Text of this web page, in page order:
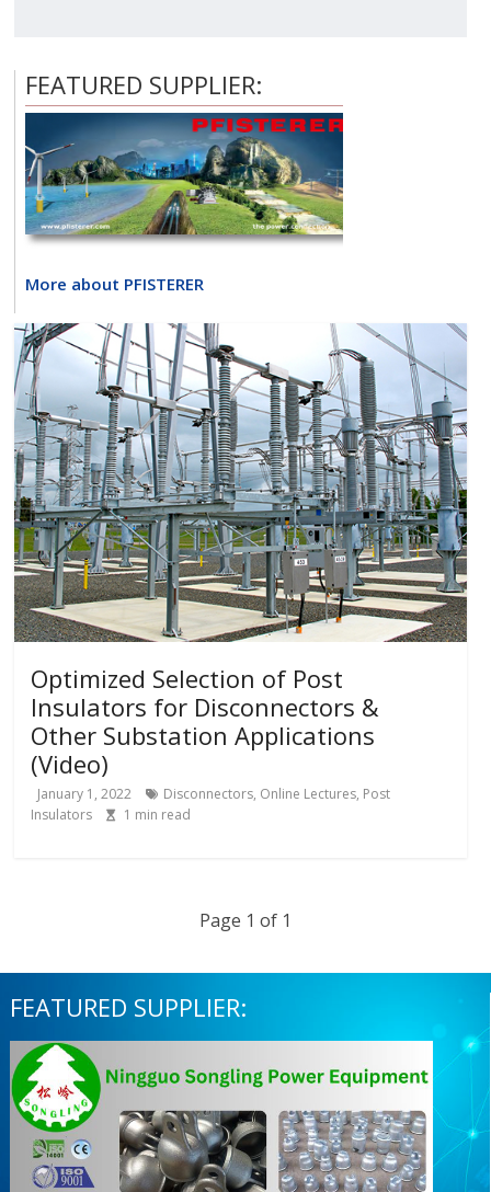
FEATURED SUPPLIER:
More about PFISTERER
Optimized Selection of Post
Insulators for Disconnectors &
Other Substation Applications
(Video)
January 1, 2022 Disconnectors, Online Lectures, Post
Insulators
1 min read
Page 1 of 1
FEATURED SUPPLIER: